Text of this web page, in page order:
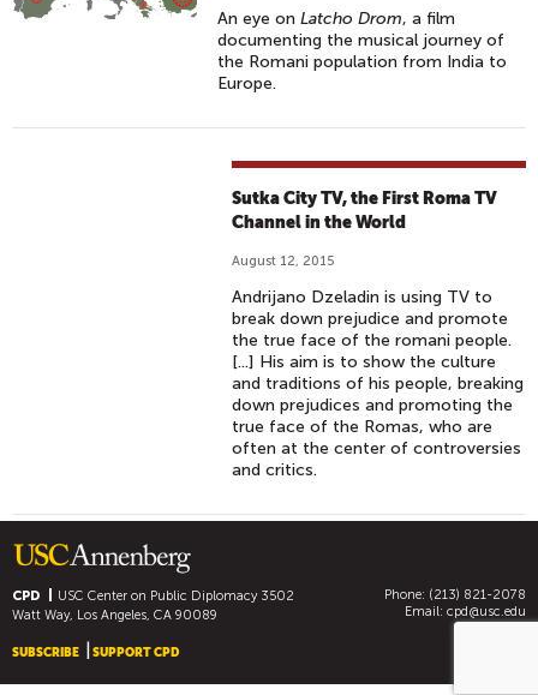
An eye onLatcho Drom, a film
documenting the musical journey of
the Romani population from India to
Europe.
Sutka City TV, the First Roma TV
Channel in the World
August 12, 2015
Andrijano Dzeladin is using TV to
break down prejudice and promote
the true face of the romani people.
[...] His aim is to show the culture
and traditions of his people, breaking
down prejudices and promoting the
true face of the Romas, who are
often at the center of controversies
and critics.
CPD USC Center on Public Diplomacy3502
Watt Way, Los Angeles, CA 90089
Phone: (213) 821-2078
Email: cpd@usc.edu
SUBSCRIBE SUPPORT CPD